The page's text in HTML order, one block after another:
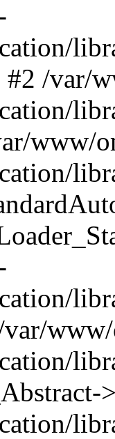
#2 /var/
www/